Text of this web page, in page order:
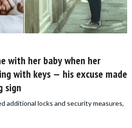
with her baby when her
with keys — his excuse made
sign
additional locks and security measures,